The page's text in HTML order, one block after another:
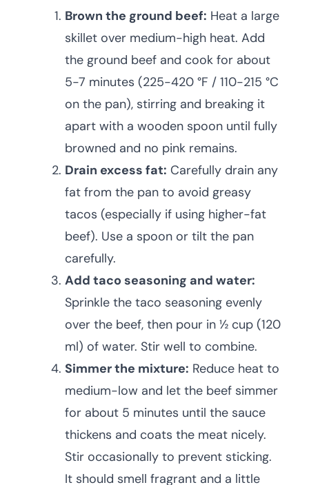
Brown the ground beef: Heat a large
skillet over medium-high heat. Add
the ground beef and cook for about
5-7 minutes (225-420 °F / 110-215 °C
on the pan), stirring and breaking it
apart with a wooden spoon until fully
browned and no pink remains.
Drain excess fat: Carefully drain any
fat from the pan to avoid greasy
tacos (especially if using higher-fat
beef). Use a spoon or tilt the pan
carefully.
Add taco seasoning and water:
Sprinkle the taco seasoning evenly
over the beef, then pour in ½ cup (120
ml) of water. Stir well to combine.
Simmer the mixture: Reduce heat to
medium-low and let the beef simmer
for about 5 minutes until the sauce
thickens and coats the meat nicely.
Stir occasionally to prevent sticking.
It should smell fragrant and a little